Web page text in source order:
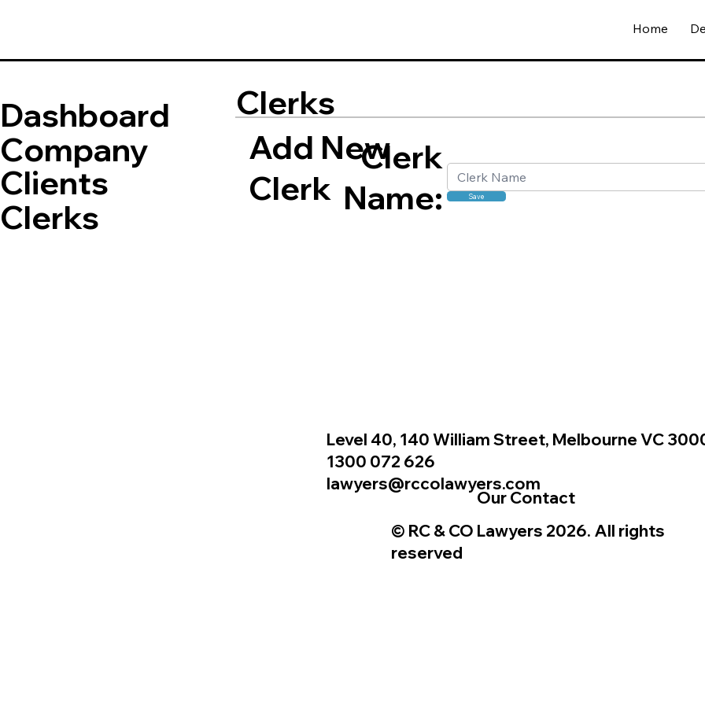
Home
Dashboard
Company
Clients
Clerks
Clerks
Add New
Clerk
Clerk
Name:
Save
Level 40, 140 William Street, Melbourne VC
1300 072 626
lawyers@rccolawyers.com
© RC & CO Lawyers 2026. All rights
reserved
Our Contact